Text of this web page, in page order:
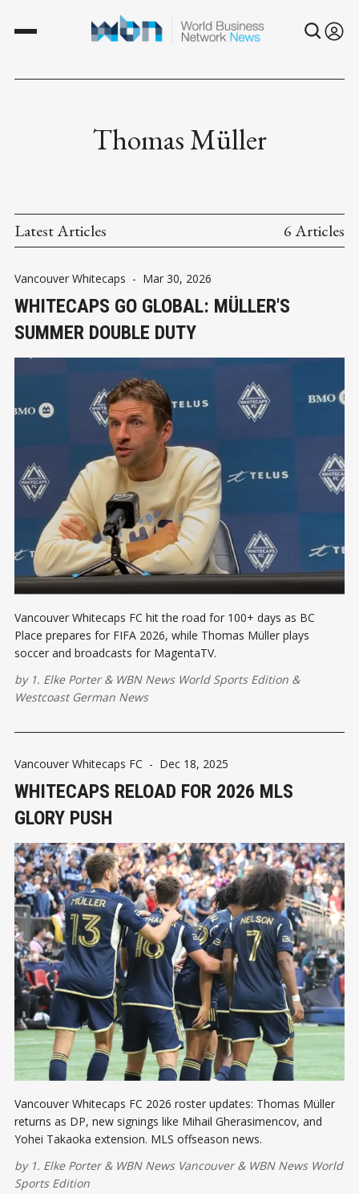
Thomas Müller
Latest Articles 6 Articles
Vancouver Whitecaps - Mar 30, 2026
WHITECAPS GO GLOBAL: MÜLLER'S
SUMMER DOUBLE DUTY
Vancouver Whitecaps FC hit the road for 100+ days as BC
Place prepares for FIFA 2026, while Thomas Müller plays
soccer and broadcasts for MagentaTV.
by 1. Elke Porter& WBN News World Sports Edition &
Westcoast German News
Vancouver Whitecaps FC - Dec 18, 2025
WHITECAPS RELOAD FOR 2026 MLS
GLORY PUSH
Vancouver Whitecaps FC 2026 roster updates: Thomas Müller
returns as DP, new signings like Mihail Gherasimencov, and
Yohei Takaoka extension. MLS offseason news.
by 1. Elke Porter& WBN News Vancouver& WBN News World
Sports Edition